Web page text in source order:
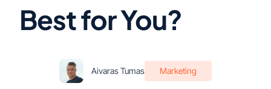
Best for You?
Aivaras Tumas Marketing